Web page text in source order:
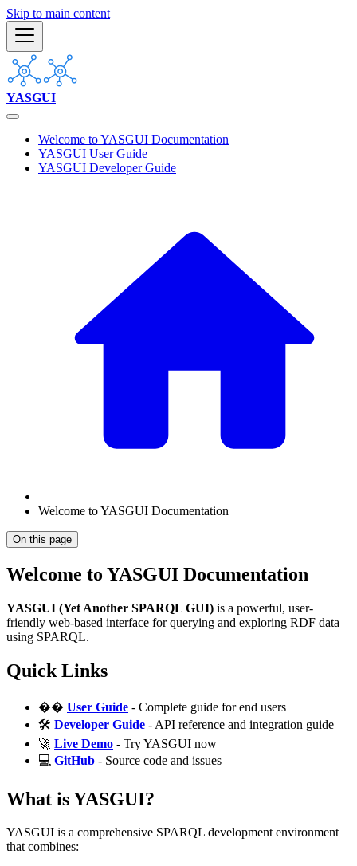
Skip to main content
YASGUI
Welcome to YASGUI Documentation
YASGUI User Guide
YASGUI Developer Guide
Welcome to YASGUI Documentation
On this page
Welcome to YASGUI Documentation
YASGUI (Yet Another SPARQL GUI) is a powerful, user-
friendly web-based interface for querying and exploring RDF data
using SPARQL.
Quick Links
�� User Guide - Complete guide for end users
🛠️ Developer Guide - API reference and integration guide
🚀 Live Demo - Try YASGUI now
💻 GitHub - Source code and issues
What is YASGUI?
YASGUI is a comprehensive SPARQL development environment
that combines: